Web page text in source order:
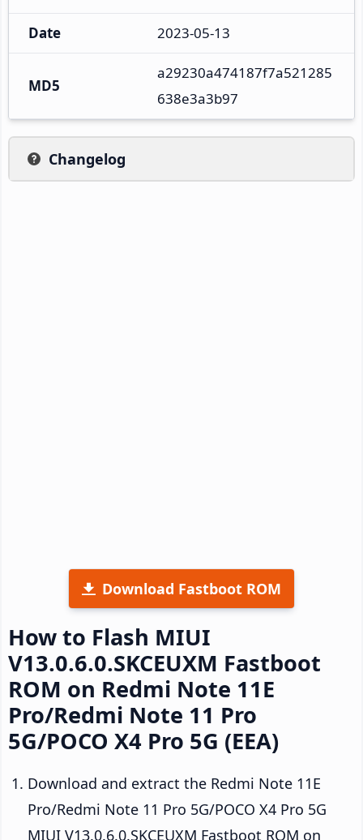
Date 2023-05-13
MD5
a29230a474187f7a521285
638e3a3b97
Changelog
Download Fastboot ROM
How to Flash MIUI
V13.0.6.0.SKCEUXM Fastboot
ROM on Redmi Note 11E
Pro/Redmi Note 11 Pro
5G/POCO X4 Pro 5G (EEA)
Download and extract the Redmi Note 11E
Pro/Redmi Note 11 Pro 5G/POCO X4 Pro 5G
MIUI V13.0.6.0.SKCEUXM Fastboot ROM on